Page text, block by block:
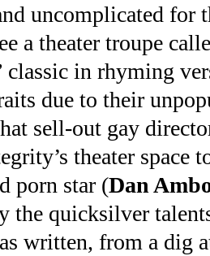
uncomplicated for
a theater troupe
classic in rhyming
due to their
sell-out gay
theater space
porn star (Dan
the quicksilver
written, from a dig